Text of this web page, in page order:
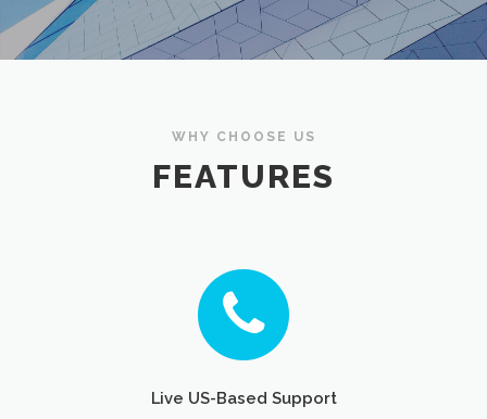
WHY CHOOSE US
FEATURES
Live US-Based Support